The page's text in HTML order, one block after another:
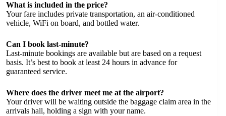
What is included in the price?
Your fare includes private transportation, an air-conditioned
vehicle, WiFi on board, and bottled water.
Can I book last-minute?
Last-minute bookings are available but are based on a request
basis. It’s best to book at least 24 hours in advance for
guaranteed service.
Where does the driver meet me at the airport?
Your driver will be waiting outside the baggage claim area in the
arrivals hall, holding a sign with your name.